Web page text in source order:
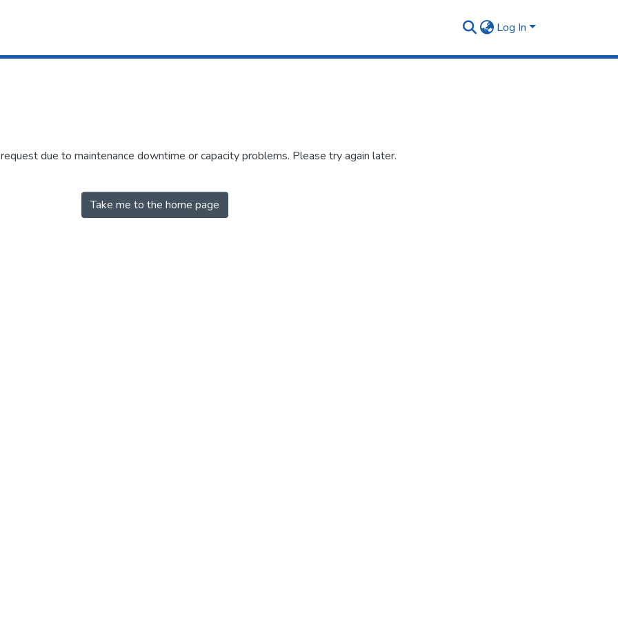
Log In
due to maintenance downtime or capacity problems. Please try again later.
Take me to the home page